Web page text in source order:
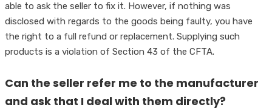
able to ask the seller to fix it. However, if nothing was
disclosed with regards to the goods being faulty, you have
the right to a full refund or replacement. Supplying such
products is a violation of Section 43 of the CFTA.
Can the seller refer me to the manufacturer
and ask that I deal with them directly?